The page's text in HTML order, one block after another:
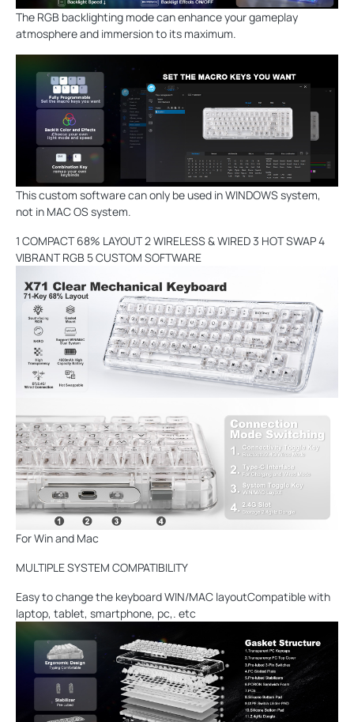
The RGB backlighting mode can enhance your gameplay
atmosphere and immersion to its maximum.
This custom software can only be used in WINDOWS system,
not in MAC OS system.
1 COMPACT 68% LAYOUT 2 WIRELESS & WIRED 3 HOT SWAP 4
VIBRANT RGB 5 CUSTOM SOFTWARE
For Win and Mac
MULTIPLE SYSTEM COMPATIBILITY
Easy to change the keyboard WIN/MAC layoutCompatible with
laptop, tablet, smartphone, pc,. etc